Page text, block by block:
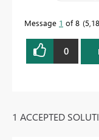
Message 1 of 8
0
1 ACCEPTED